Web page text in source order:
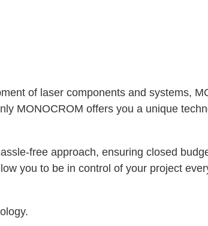
of laser components and systems,
MONOCROM offers you a unique
free approach, ensuring closed
you to be in control of your project